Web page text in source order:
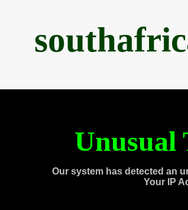
Our system has detected an
Your IP